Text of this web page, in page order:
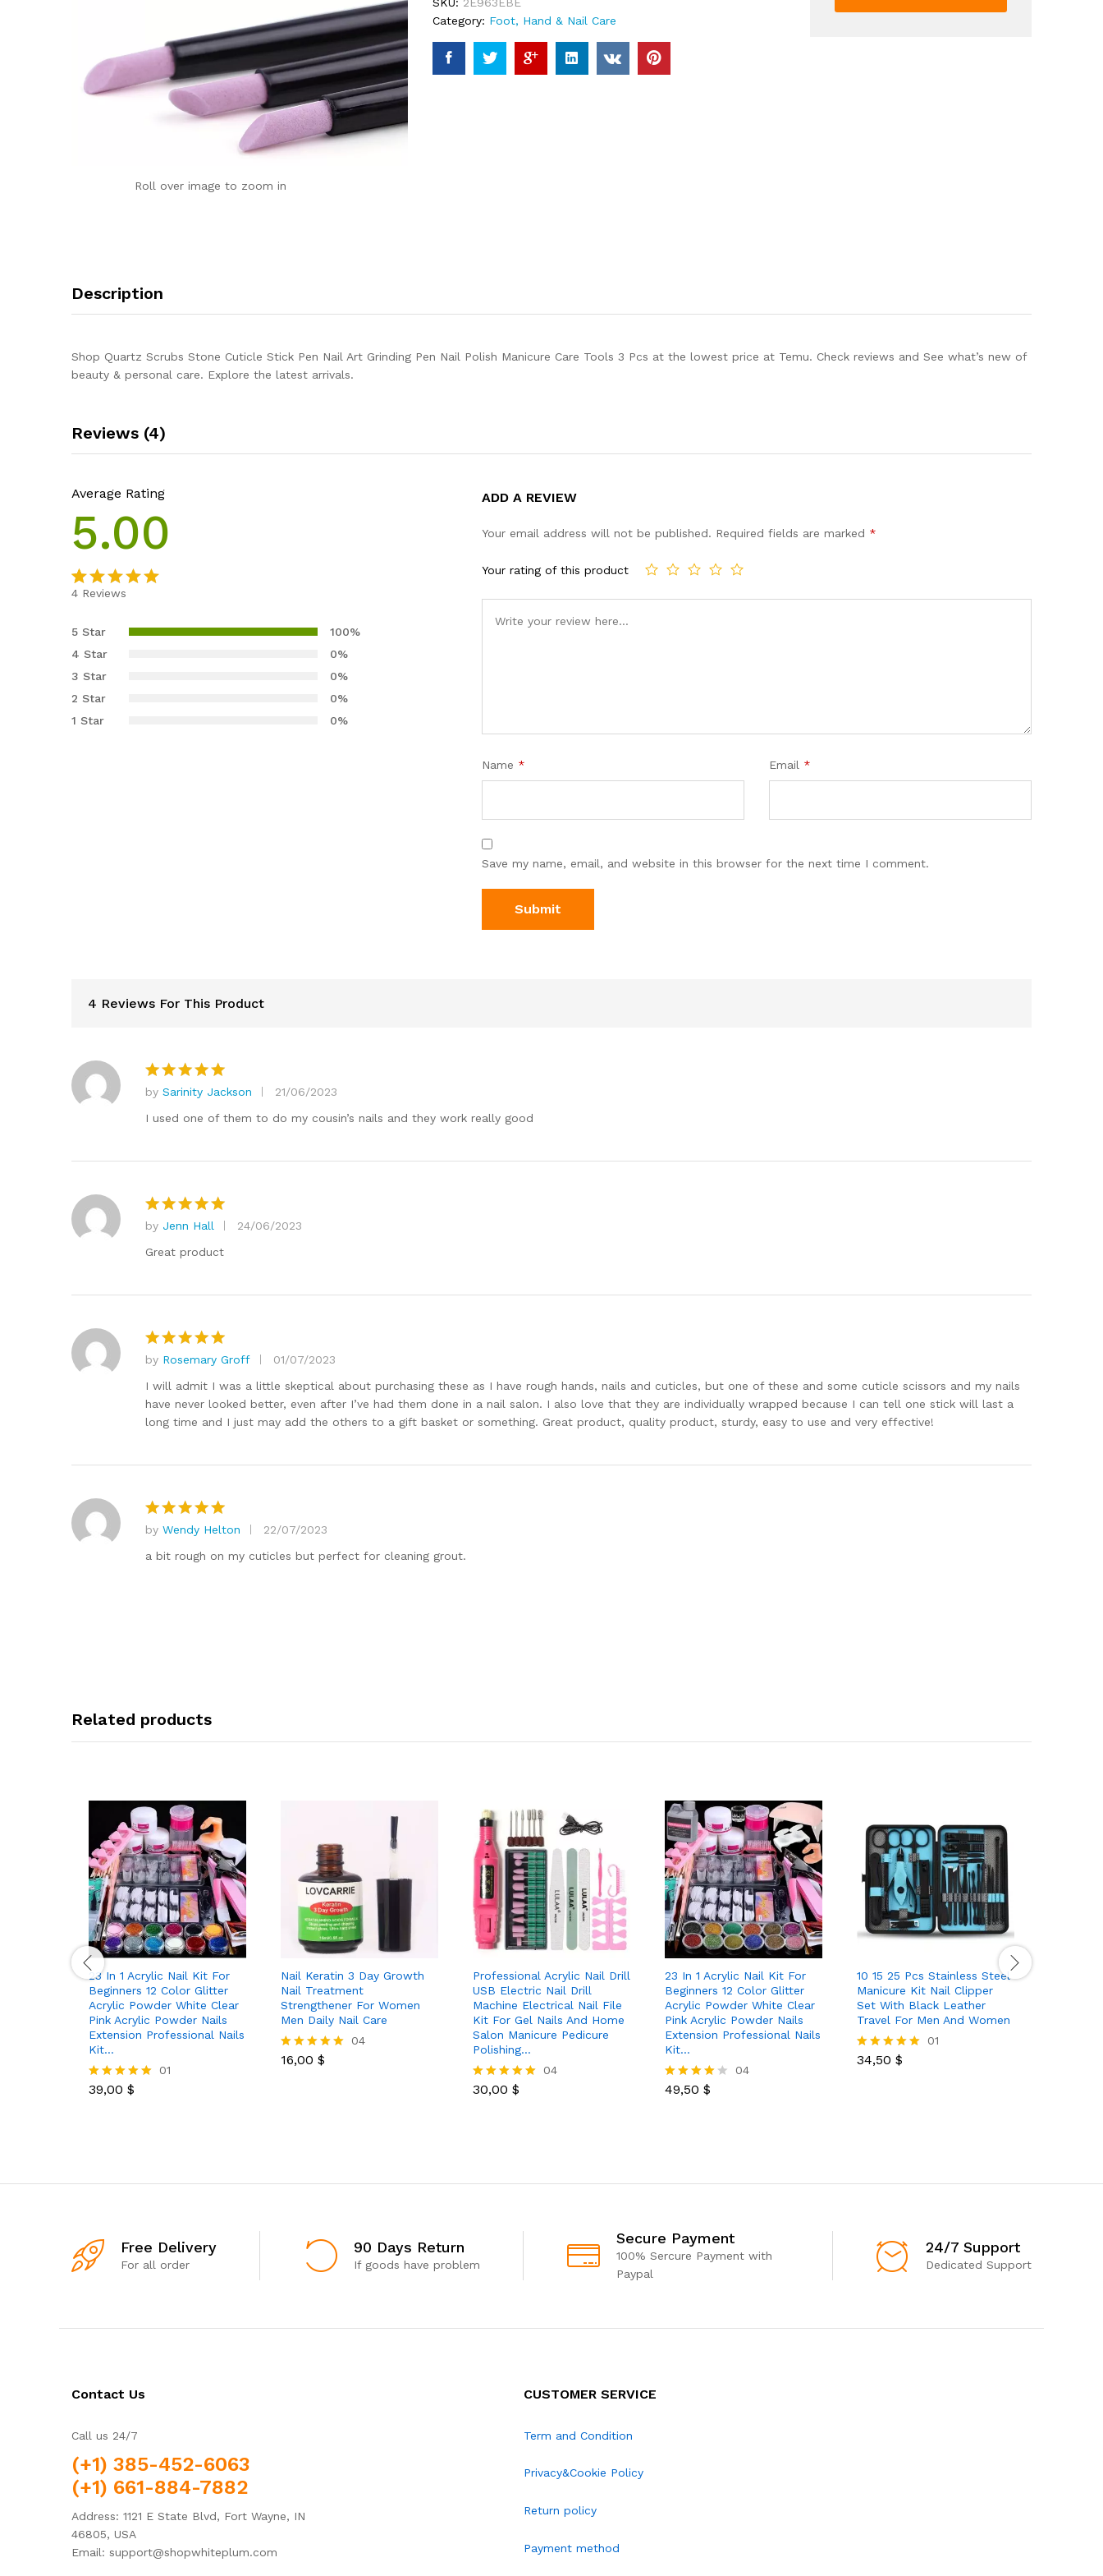
Roll over image to zoom in
Category: Foot, Hand & Nail Care
Description
Shop Quartz Scrubs Stone Cuticle Stick Pen Nail Art Grinding Pen Nail Polish Manicure Care Tools 3 Pcs at the lowest price at Temu. Check reviews and See what’s new of
beauty & personal care. Explore the latest arrivals.
Reviews (4)
Average Rating
5.00
out of 5
customer
ratings
4 Reviews
5 Star
100%
4 Star
0%
3 Star
0%
2 Star
0%
1 Star
0%
ADD A REVIEW
Your email address will not be published. Required fields are marked *
Your rating of this product
Name * Email *
Save my name, email, and website in this browser for the next time I comment.
4 Reviews For This Product
Rated5
out of 5
by Sarinity Jackson
21/06/2023
I used one of them to do my cousin’s nails and they work really good
Rated 5
out of 5
by Jenn Hall
24/06/2023
Great product
Rated5
out of 5
by Rosemary Groff
01/07/2023
I will admit I was a little skeptical about purchasing these as I have rough hands, nails and cuticles, but one of these and some cuticle scissors and my nails
have never looked better, even after I’ve had them done in a nail salon. I also love that they are individually wrapped because I can tell one stick will last a
long time and I just may add the others to a gift basket or something. Great product, quality product, sturdy, easy to use and very effective!
Rated5
out of 5
by Wendy Helton
22/07/2023
a bit rough on my cuticles but perfect for cleaning grout.
Related products
23 In 1 Acrylic Nail Kit For
Beginners 12 Color Glitter
Acrylic Powder White Clear
Pink Acrylic Powder Nails
Extension Professional Nails
Kit…
Rated
01
39,00 $
Nail Keratin 3 Day Growth
Nail Treatment
Strengthener For Women
Men Daily Nail Care
Rated
04
16,00 $
Professional Acrylic Nail Drill
USB Electric Nail Drill
Machine Electrical Nail File
Kit For Gel Nails And Home
Salon Manicure Pedicure
Polishing…
Rated
04
30,00 $
23 In 1 Acrylic Nail Kit For
Beginners 12 Color Glitter
Acrylic Powder White Clear
Pink Acrylic Powder Nails
Extension Professional Nails
Kit…
Rated
04
49,50 $
10 15 25 Pcs Stainless Steel
Manicure Kit Nail Clipper
Set With Black Leather
Travel For Men And Women
Rated
01
34,50 $
Free Delivery
For all order
90 Days Return
If goods have problem
Secure Payment
100% Sercure Payment with
Paypal
24/7 Support
Dedicated Support
Contact Us
Call us 24/7
(+1) 385-452-6063
(+1) 661-884-7882
Address: 1121 E State Blvd, Fort Wayne, IN
46805, USA
Email: support@shopwhiteplum.com
CUSTOMER SERVICE
Term and Condition
Privacy&Cookie Policy
Return policy
Payment method